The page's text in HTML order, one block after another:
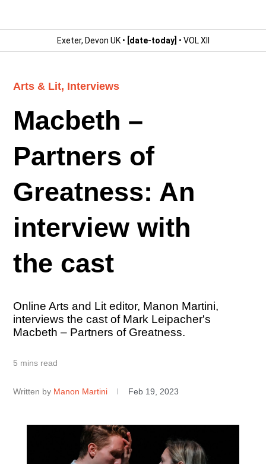
Exeter, Devon UK • [date-today] • VOL XII
Arts & Lit, Interviews
Macbeth –
Partners of
Greatness: An
interview with
the cast
Online Arts and Lit editor, Manon Martini,
interviews the cast of Mark Leipacher's
Macbeth – Partners of Greatness.
5 mins read
Written by Manon Martini Feb 19, 2023